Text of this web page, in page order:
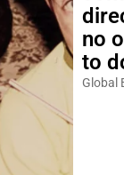
no
to
Global